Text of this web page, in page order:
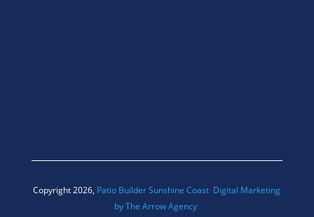
Copyright 2026, Patio Builder Sunshine Coast Digital Marketing
by The Arrow Agency